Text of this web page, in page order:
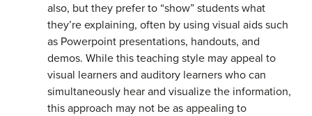
also, but they prefer to “show” students what
they’re explaining, often by using visual aids such
as Powerpoint presentations, handouts, and
demos. While this teaching style may appeal to
visual learners and auditory learners who can
simultaneously hear and visualize the information,
this approach may not be as appealing to